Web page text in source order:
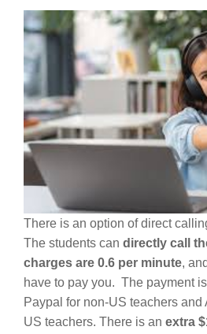
There is an option of direct
The students can directly call
charges are 0.6 per minute,
have to pay you. The payment
Paypal for non-US teachers
US teachers. There is an extra